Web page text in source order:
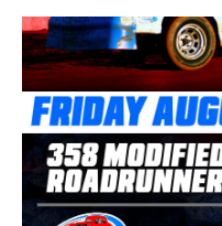
Uncategorized